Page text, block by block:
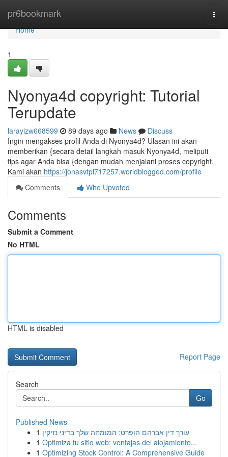
pr6bookmark
Home
Home
1
Nyonya4d copyright: Tutorial
Terupdate
larayizw668599 89 days ago News
Discuss
Ingin mengakses profil Anda di Nyonya4d? Ulasan ini akan
memberikan {secara detail langkah masuk Nyonya4d, meliputi
tips agar Anda bisa {dengan mudah menjalani proses copyright.
Kami akan https://jonasvtpl717257.worldblogged.com/profile
Comments
Who Upvoted
Comments
Submit a Comment
No HTML
HTML is disabled
Report Page
Search
Go
Published News
1 עורך דין אברהם הופרט: המומחה שלך בדיני נזיקין
1 Optimiza tu sitio web: ventajas del alojamiento...
1 Optimizing Stock Control: A Comprehensive Guide